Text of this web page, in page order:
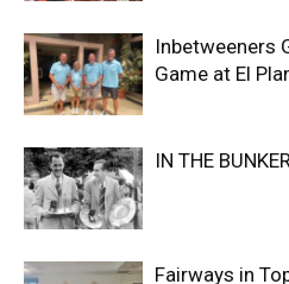
Inbetweeners
Game at El
IN THE
Fairways in